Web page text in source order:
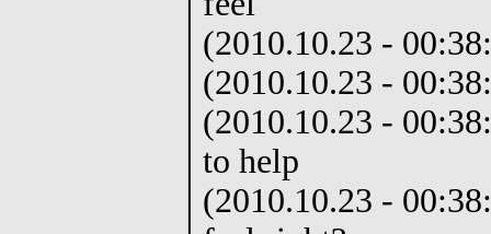
(2010.10.23 -
(2010.10.23 -
(2010.10.23 -
to help
(2010.10.23 -